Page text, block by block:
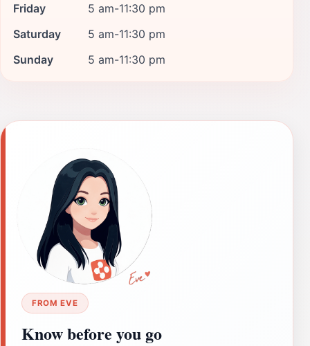
Friday
5 am-11:30 pm
Saturday
5 am-11:30 pm
Sunday
5 am-11:30 pm
FROM EVE
Know before you go